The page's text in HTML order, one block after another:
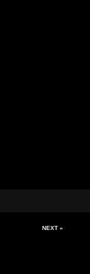
NEXT »